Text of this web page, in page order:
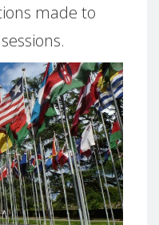
made to